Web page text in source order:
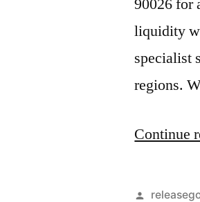
90026 for
liquidity
specialist
regions.
Continue
Posted